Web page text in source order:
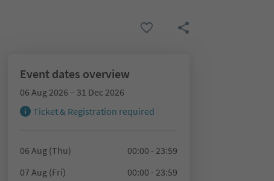
Event dates overview
06 Aug 2026 – 31 Dec 2026
Ticket & Registration required
06 Aug (Thu)
00:00 - 23:59
07 Aug (Fri)
00:00 - 23:59